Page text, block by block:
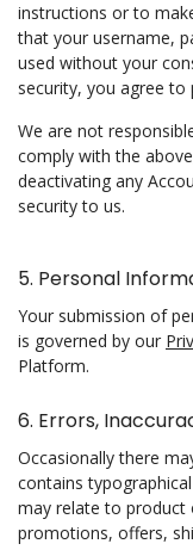
instructions or to
that your username,
used without your
security, you agree
We are not
comply with the
deactivating any
security to us.
5. Personal
Your submission of
is governed by our
Platform.
6. Errors,
Occasionally there
contains
may relate to product
promotions, offers,